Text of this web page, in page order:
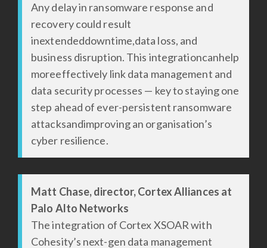
Any delay in ransomware response and
recovery could result
inextendeddowntime,data loss, and
business disruption. This integrationcanhelp
moreeffectively link data management and
data security processes — key to staying one
step ahead of ever-persistent ransomware
attacksandimproving an organisation’s
cyber resilience.
Matt Chase, director, Cortex Alliances at
Palo Alto Networks
The integration of Cortex XSOAR with
Cohesity’s next-gen data management